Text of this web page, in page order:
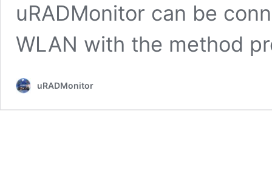
uRADMonitor can be
WLAN with the method
uRADMonitor